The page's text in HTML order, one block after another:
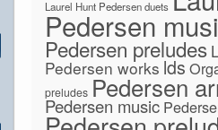
Laurel Hunt Pedersen duets
Pedersen
Pedersen preludes
Pedersen works lds
preludes Pedersen
Pedersen music